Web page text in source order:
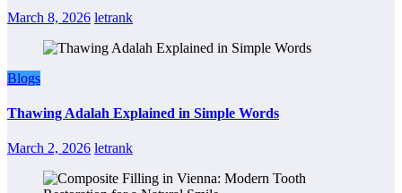
March 8, 2026 letrank
Blogs
Thawing Adalah Explained in Simple Words
March 2, 2026 letrank